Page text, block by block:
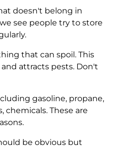
doesn't belong in
see people try to store
that can spoil. This
attracts pests. Don't
gasoline, propane,
chemicals. These are
be obvious but